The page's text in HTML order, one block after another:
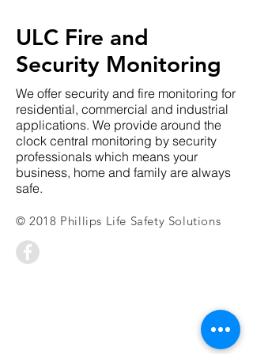
ULC Fire and
Security Monitoring
We offer security and fire monitoring for
residential, commercial and industrial
applications. We provide around the
clock central monitoring by security
professionals which means your
business, home and family are always
safe.
© 2018 Phillips Life Safety Solutions